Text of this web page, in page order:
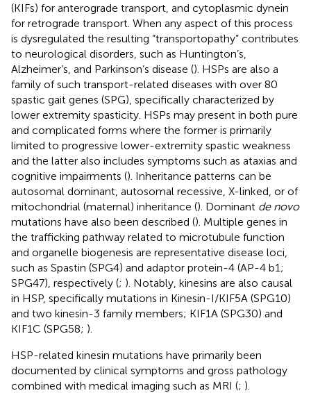
(KIFs) for anterograde transport, and cytoplasmic dynein
for retrograde transport. When any aspect of this process
is dysregulated the resulting “transportopathy” contributes
to neurological disorders, such as Huntington’s,
Alzheimer’s, and Parkinson’s disease (). HSPs are also a
family of such transport-related diseases with over 80
spastic gait genes (SPG), specifically characterized by
lower extremity spasticity. HSPs may present in both pure
and complicated forms where the former is primarily
limited to progressive lower-extremity spastic weakness
and the latter also includes symptoms such as ataxias and
cognitive impairments (). Inheritance patterns can be
autosomal dominant, autosomal recessive, X-linked, or of
mitochondrial (maternal) inheritance (). Dominant de novo
mutations have also been described (). Multiple genes in
the trafficking pathway related to microtubule function
and organelle biogenesis are representative disease loci,
such as Spastin (SPG4) and adaptor protein-4 (AP-4 b1;
SPG47), respectively (; ). Notably, kinesins are also causal
in HSP, specifically mutations in Kinesin-I/KIF5A (SPG10)
and two kinesin-3 family members; KIF1A (SPG30) and
KIF1C (SPG58; ).
HSP-related kinesin mutations have primarily been
documented by clinical symptoms and gross pathology
combined with medical imaging such as MRI (; ).